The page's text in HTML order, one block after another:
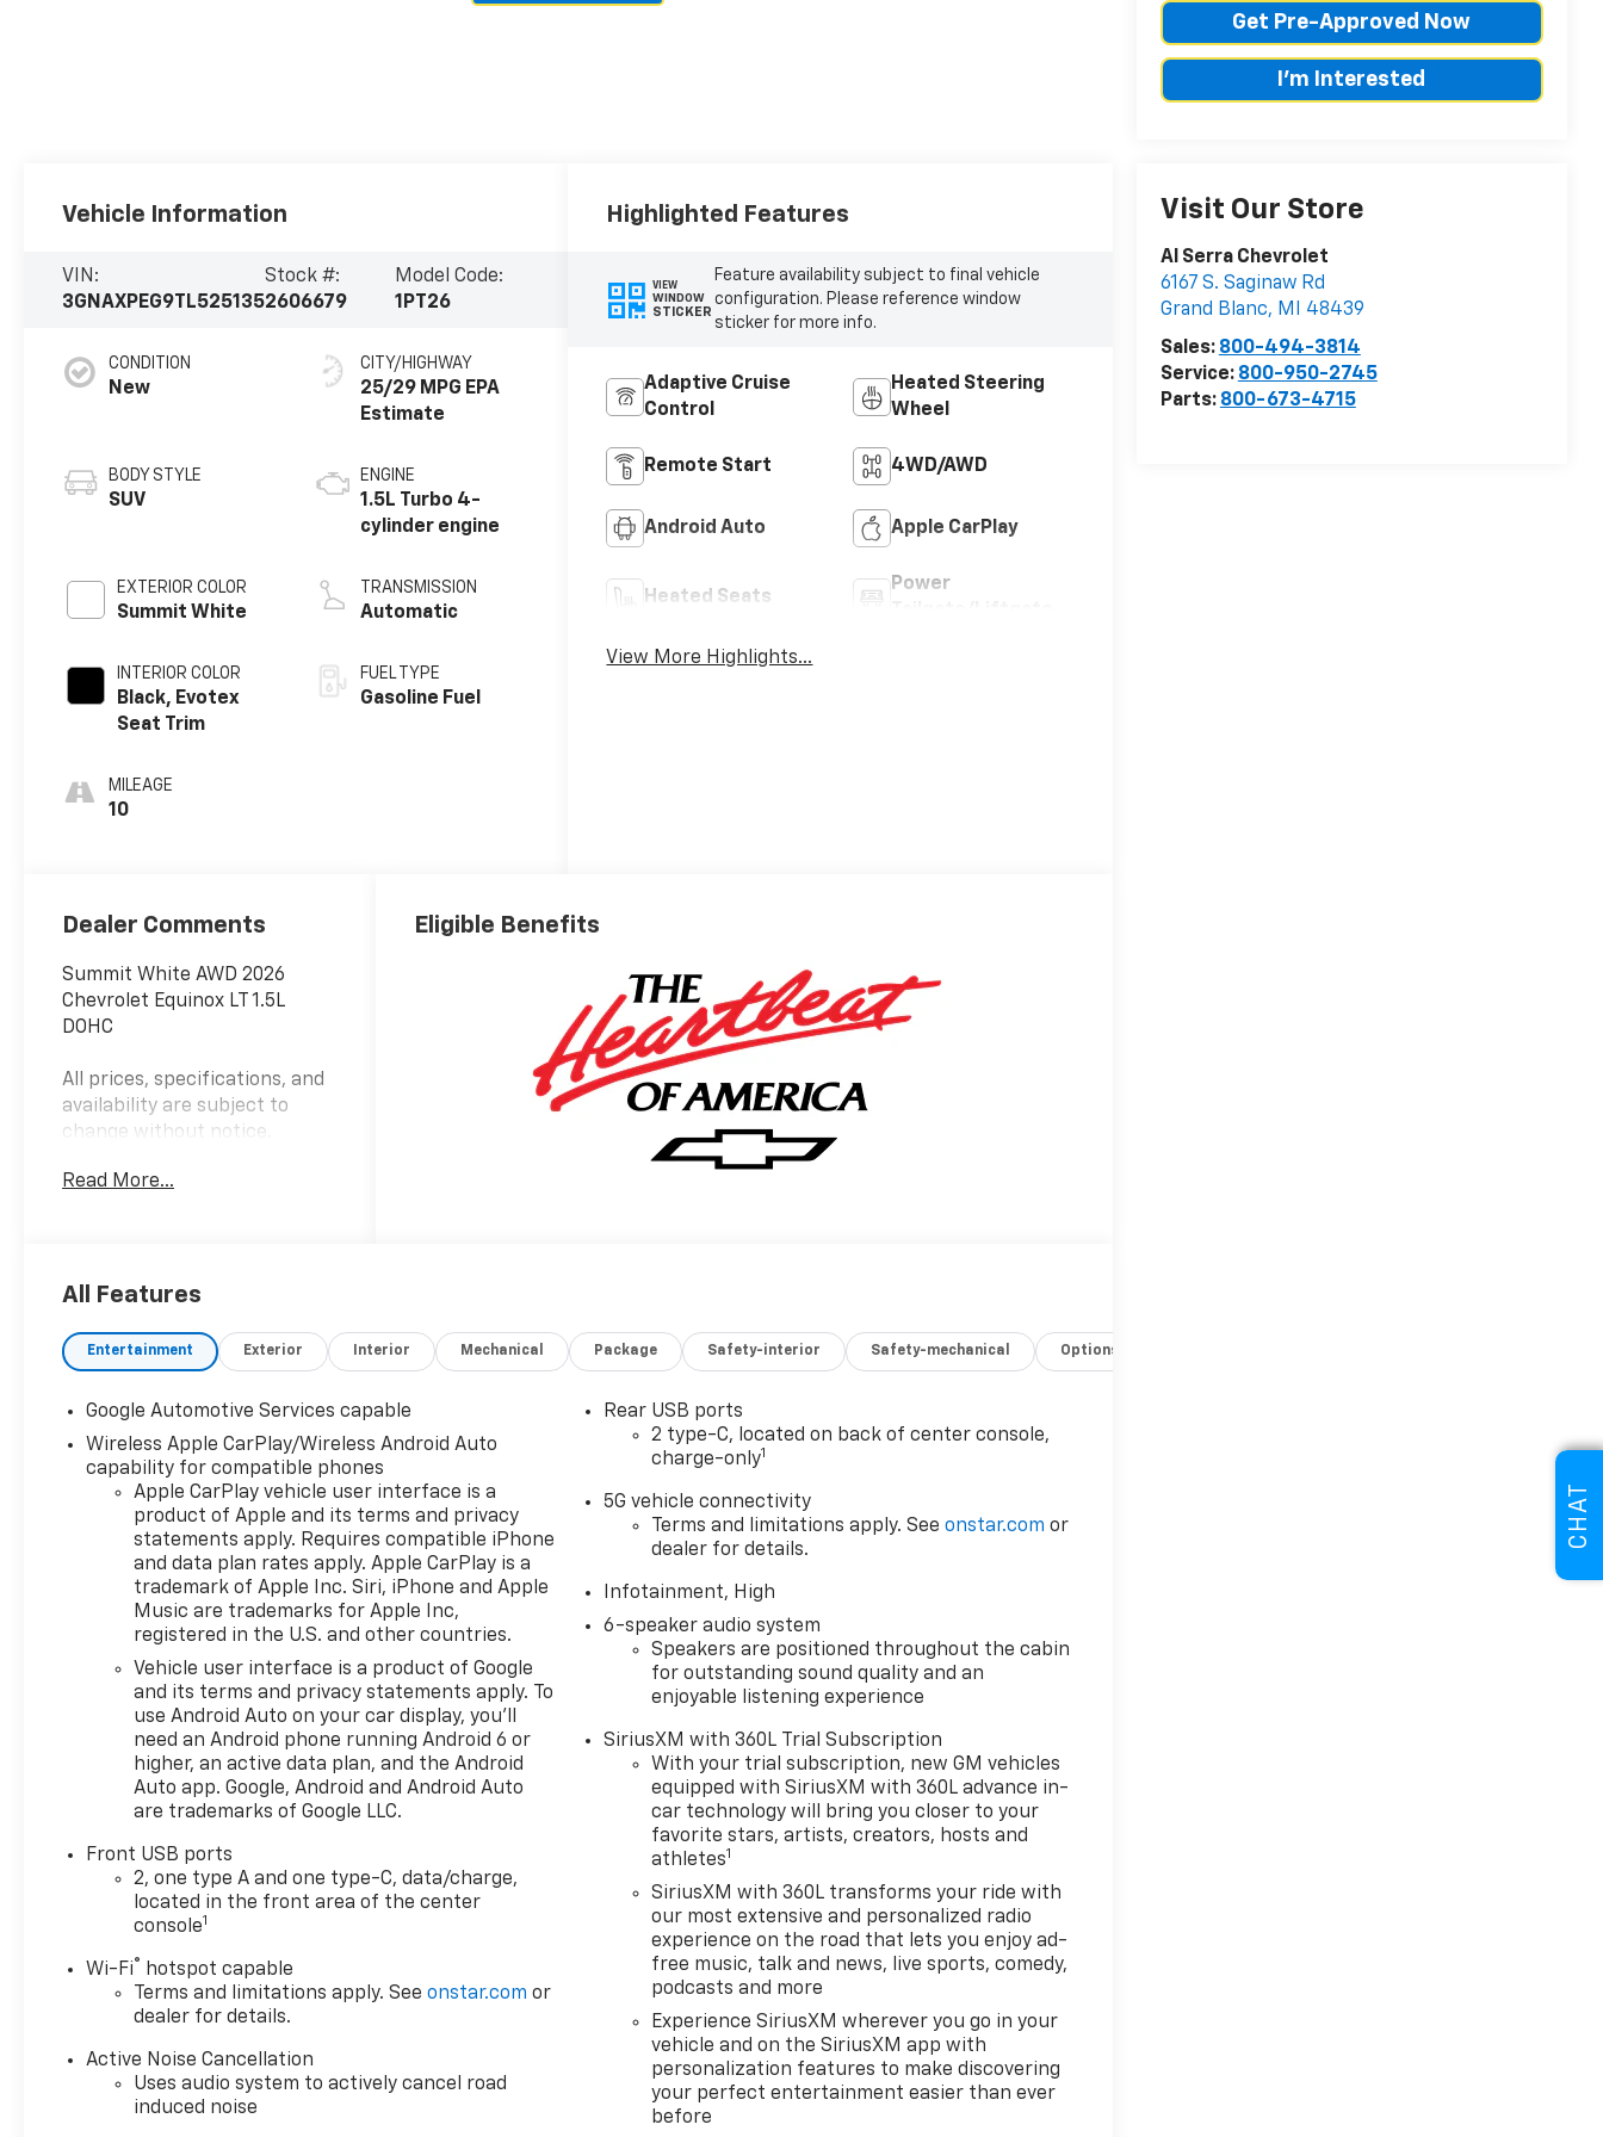
Get Pre-Approved Now
I'm Interested
Visit Our Store
Al Serra Chevrolet
6167 S. Saginaw Rd
Grand Blanc, MI
48439
Sales: 800-494-3814
Service: 800-950-2745
Parts: 800-673-4715
Vehicle Information
VIN:
3GNAXPEG9TL525135
Stock #:
2606679
Model Code:
1PT26
CONDITION
New
BODY STYLE
SUV
EXTERIOR COLOR
Summit White
INTERIOR COLOR
Black, Evotex
Seat Trim
MILEAGE
10
CITY/HIGHWAY
25/29 MPG
ENGINE
1.5L Turbo 4-
cylinder engine
TRANSMISSION
Automatic
FUEL TYPE
Gasoline Fuel
Highlighted Features
VIEW
WINDOW
STICKER
Feature availability subject to final vehicle
configuration. Please reference window
sticker for more info.
Adaptive Cruise
Control
Heated Steering
Wheel
Remote Start 4WD/AWD
Android Auto Apple CarPlay
Heated Seats
Power
View More Highlights...
Dealer Comments
Summit White AWD 2026
Chevrolet Equinox LT 1.5L
DOHC
All prices, specifications, and
availability are subject to
change without notice.
the dealer savings and
qualification for certain
financing offers. In the event
of a pricing error, whether
incorrect data, or technical
issues, we reserve the right to
correct it at any time. Vehicle
prices do not include
government fees and taxes,
finance charges, or emissions
testing fees. Pictures may not
reflect the actual vehicle
(options, colors, miles, trim,
and body style may vary). The
doc fee is $280 and is included
in the price. The documentary
fee is a dealer-imposed
charge for preparing and
processing documents related
to the sale or lease of a
applications, registration
documents, odometer
statements, and other
This fee is not a government
cost and is not required by
law. To qualify for a
Manufacturer's Employee
Price, you must provide a valid
Employee Authorization
Read More...
Eligible Benefits
All Features
Entertainment Exterior Interior Mechanical Package Safety-interior Safety-mechanical Options
Google Automotive Services capable
Wireless Apple CarPlay/Wireless Android Auto
capability for compatible phones
Apple CarPlay vehicle user interface is a
product of Apple and its terms and privacy
statements apply. Requires compatible iPhone
and data plan rates apply. Apple CarPlay is a
trademark of Apple Inc. Siri, iPhone and Apple
Music are trademarks for Apple Inc,
registered in the U.S. and other countries.
Vehicle user interface is a product of Google
and its terms and privacy statements apply. To
use Android Auto on your car display, you'll
need an Android phone running Android 6 or
higher, an active data plan, and the Android
Auto app. Google, Android and Android Auto
are trademarks of Google LLC.
Front USB ports
2, one type A and one type-C, data/charge,
located in the front area of the center
console1
Wi-Fi®
hotspot capable
Terms and limitations apply. Seeonstar.com or
dealer for details.
Active Noise Cancellation
Uses audio system to actively cancel road
induced noise
Rear USB ports
2 type-C, located on back of center console,
charge-only1
5G vehicle connectivity
Terms and limitations apply. Seeonstar.com or
dealer for details.
Infotainment, High
6-speaker audio system
Speakers are positioned throughout the cabin
for outstanding sound quality and an
enjoyable listening experience
SiriusXM with 360L Trial Subscription
With your trial subscription, new GM vehicles
equipped with SiriusXM with 360L advance in-
car technology will bring you closer to your
favorite stars, artists, creators, hosts and
athletes1
SiriusXM with 360L transforms your ride with
our most extensive and personalized radio
experience on the road that lets you enjoy ad-
free music, talk and news, live sports, comedy,
podcasts and more
Experience SiriusXM wherever you go in your
vehicle and on the SiriusXM app with
personalization features to make discovering
your perfect entertainment easier than ever
before
CHAT